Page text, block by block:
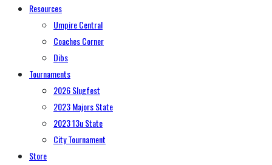
Resources
Umpire Central
Coaches Corner
Dibs
Tournaments
2026 Slugfest
2023 Majors State
2023 13u State
City Tournament
Store